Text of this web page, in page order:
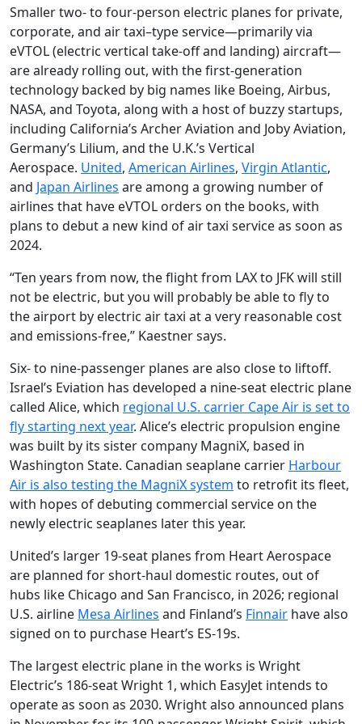
Smaller two- to four-person electric planes for private,
corporate, and air taxi–type service—primarily via
eVTOL (electric vertical take-off and landing) aircraft—
are already rolling out, with the first-generation
technology backed by big names like Boeing, Airbus,
NASA, and Toyota, along with a host of buzzy startups,
including California’s Archer Aviation and Joby Aviation,
Germany’s Lilium, and the U.K.’s Vertical
Aerospace. United, American Airlines, Virgin Atlantic,
and Japan Airlines are among a growing number of
airlines that have eVTOL orders on the books, with
plans to debut a new kind of air taxi service as soon as
2024.
“Ten years from now, the flight from LAX to JFK will still
not be electric, but you will probably be able to fly to
the airport by electric air taxi at a very reasonable cost
and emissions-free,” Kaestner says.
Six- to nine-passenger planes are also close to liftoff.
Israel’s Eviation has developed a nine-seat electric plane
called Alice, which regional U.S. carrier Cape Air is set to
fly starting next year. Alice’s electric propulsion engine
was built by its sister company MagniX, based in
Washington State. Canadian seaplane carrier Harbour
Air is also testing the MagniX system to retrofit its fleet,
with hopes of debuting commercial service on the
newly electric seaplanes later this year.
United’s larger 19-seat planes from Heart Aerospace
are planned for short-haul domestic routes, out of
hubs like Chicago and San Francisco, in 2026; regional
U.S. airline Mesa Airlines and Finland’s Finnair have also
signed on to purchase Heart’s ES-19s.
The largest electric plane in the works is Wright
Electric’s 186-seat Wright 1, which EasyJet intends to
operate as soon as 2030. Wright also announced plans